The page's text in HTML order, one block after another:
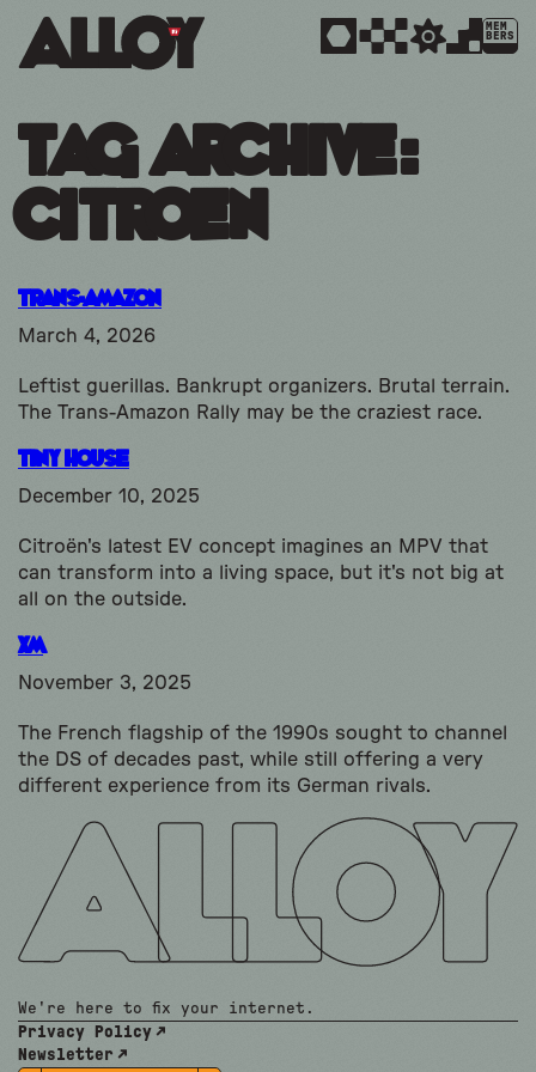
MEM
BERS
Tag Archive:
citroen
Trans-Amazon
March 4, 2026
Leftist guerillas. Bankrupt organizers. Brutal terrain.
The Trans-Amazon Rally may be the craziest race.
Tiny House
December 10, 2025
Citroën's latest EV concept imagines an MPV that
can transform into a living space, but it's not big at
all on the outside.
XM
November 3, 2025
The French flagship of the 1990s sought to channel
the DS of decades past, while still offering a very
different experience from its German rivals.
We're here to fix your internet.
Privacy Policy
Newsletter